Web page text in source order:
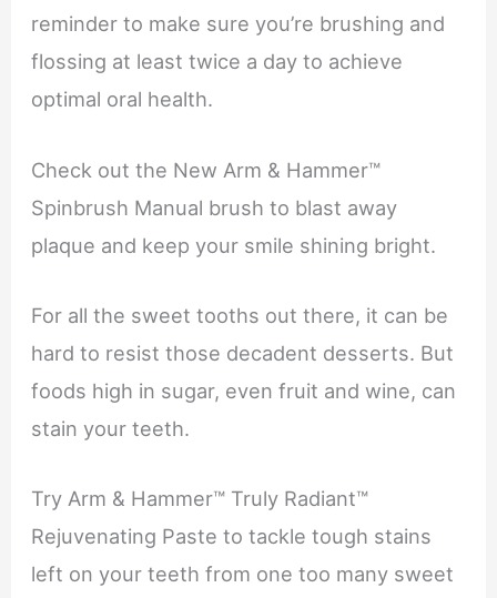
reminder to make sure you’re brushing and
flossing at least twice a day to achieve
optimal oral health.
Check out the New Arm & Hammer™
Spinbrush Manual brush to blast away
plaque and keep your smile shining bright.
For all the sweet tooths out there, it can be
hard to resist those decadent desserts. But
foods high in sugar, even fruit and wine, can
stain your teeth.
Try Arm & Hammer™ Truly Radiant™
Rejuvenating Paste to tackle tough stains
left on your teeth from one too many sweet